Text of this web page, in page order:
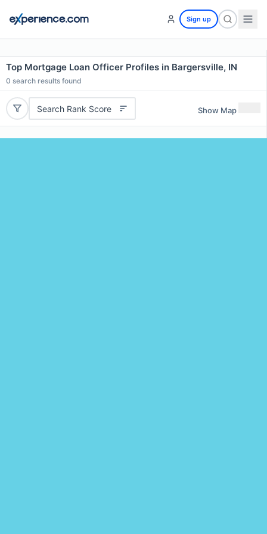
Sign up
Top Mortgage Loan Officer Profiles in Bargersville, IN
0 search results found
Search Rank Score Show Map